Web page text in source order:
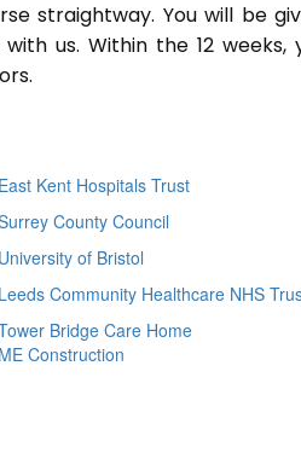
straightway. You will be
us. Within the 12
East Kent Hospitals Trust
County Council
University of Bristol
Leeds Community Healthcare NHS
Bridge Care Home
ME Construction